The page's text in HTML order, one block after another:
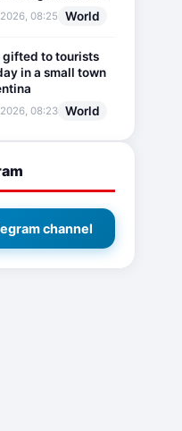
08:25 World
gifted to tourists
in a small town
08:23 World
channel